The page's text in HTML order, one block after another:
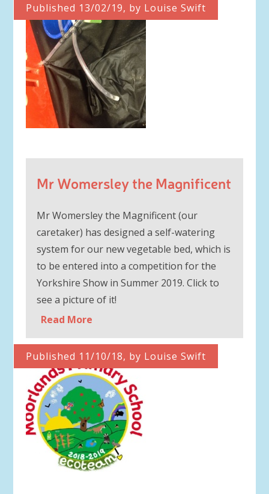
Published 13/02/19, by Louise Swift
Mr Womersley the Magnificent
Mr Womersley the Magnificent (our
caretaker) has designed a self-watering
system for our new vegetable bed, which is
to be entered into a competition for the
Yorkshire Show in Summer 2019. Click to
see a picture of it!
Read More
Published 11/10/18, by Louise Swift